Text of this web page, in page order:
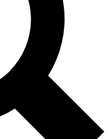
Contact me with news and
By submitting your information you agree to